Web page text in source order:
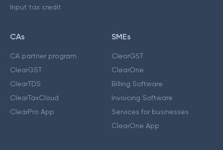
Input tax credit
CAs
CA partner program
ClearGST
ClearTDS
ClearTaxCloud
ClearPro App
SMEs
ClearGST
ClearOne
Billing Software
Invoicing Software
Services for businesses
ClearOne App